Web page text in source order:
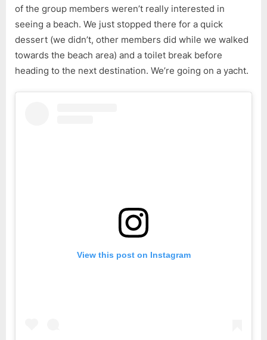
of the group members weren’t really interested in
seeing a beach. We just stopped there for a quick
dessert (we didn’t, other members did while we walked
towards the beach area) and a toilet break before
heading to the next destination. We’re going on a yacht.
View this post on Instagram